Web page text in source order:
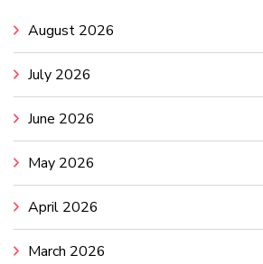
August 2026
July 2026
June 2026
May 2026
April 2026
March 2026